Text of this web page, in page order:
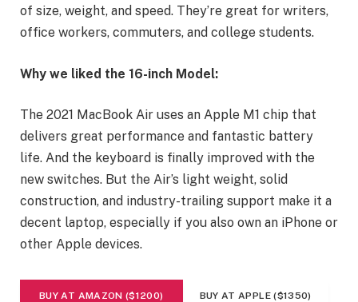
of size, weight, and speed. They’re great for writers,
office workers, commuters, and college students.
Why we liked the 16-inch Model:
The 2021 MacBook Air uses an Apple M1 chip that
delivers great performance and fantastic battery
life. And the keyboard is finally improved with the
new switches. But the Air’s light weight, solid
construction, and industry-trailing support make it a
decent laptop, especially if you also own an iPhone or
other Apple devices.
BUY AT AMAZON ($1200) BUY AT APPLE ($1350)